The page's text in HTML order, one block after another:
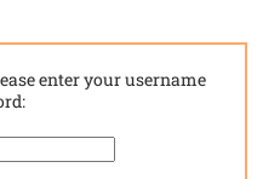
enter your username